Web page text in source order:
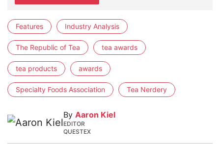
Features Industry Analysis
The Republic of Tea tea awards
tea products awards
Specialty Foods Association Tea Nerdery
By Aaron Kiel
EDITOR
QUESTEX